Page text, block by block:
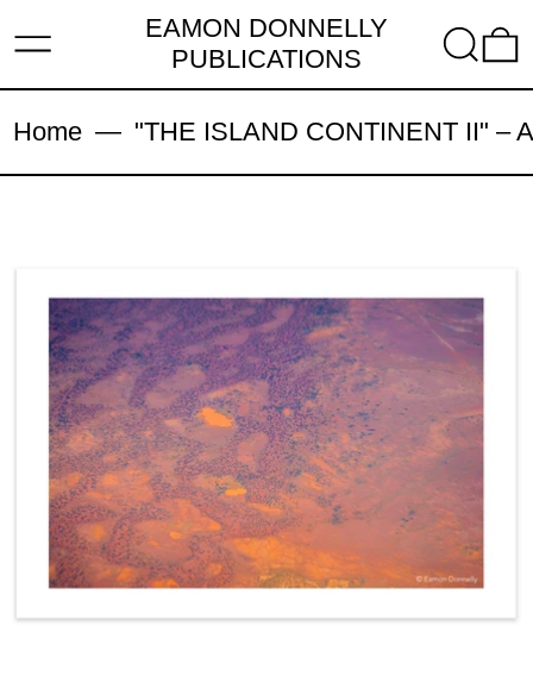
MENU
EAMON DONNELLY
PUBLICATIONS
Home — "THE ISLAND CONTINENT II" –